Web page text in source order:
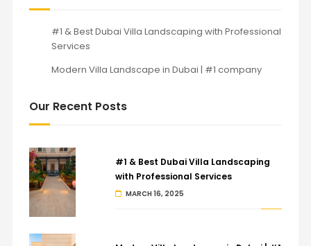
#1 & Best Dubai Villa Landscaping with Professional
Services
Modern Villa Landscape in Dubai | #1 company
Our Recent Posts
#1 & Best Dubai Villa Landscaping
with Professional Services
MARCH 16, 2025